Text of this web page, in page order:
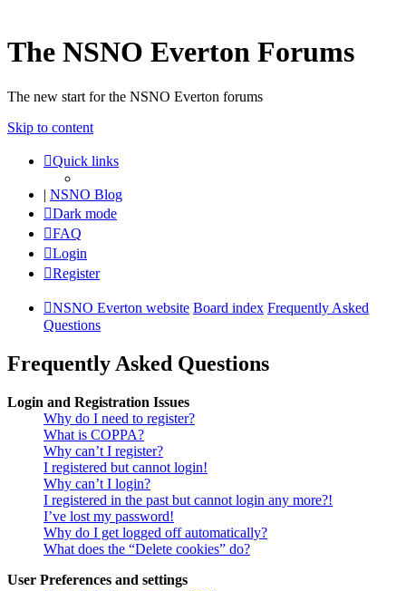
The NSNO Everton Forums
The new start for the NSNO Everton forums
Skip to content
Quick links
| NSNO Blog
Dark mode
FAQ
Login
Register
NSNO Everton website Board index Frequently Asked
Questions
Frequently Asked Questions
Login and Registration Issues
Why do I need to register?
What is COPPA?
Why can’t I register?
I registered but cannot login!
Why can’t I login?
I registered in the past but cannot login any more?!
I’ve lost my password!
Why do I get logged off automatically?
What does the “Delete cookies” do?
User Preferences and settings